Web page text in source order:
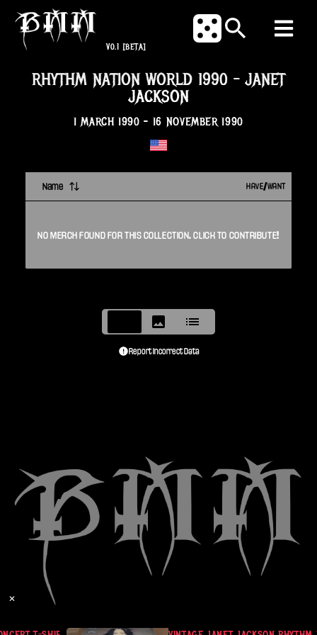
V0.1 [BETA]
RHYTHM NATION WORLD 1990 - JANET
JACKSON
1 MARCH 1990 - 16 NOVEMBER 1990
Name HAVE/WANT
NO MERCH FOUND FOR THIS COLLECTION. CLICK TO CONTRIBUTE!
Report Incorrect Data
✕